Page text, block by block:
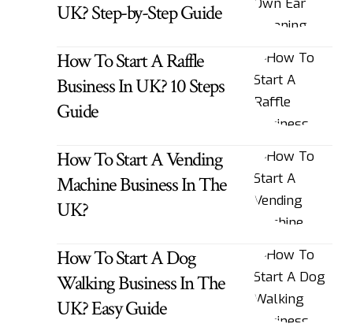
UK? Step-by-Step Guide
How To Start A Raffle
Business In UK? 10 Steps
Guide
How To Start A Vending
Machine Business In The
UK?
How To Start A Dog
Walking Business In The
UK? Easy Guide